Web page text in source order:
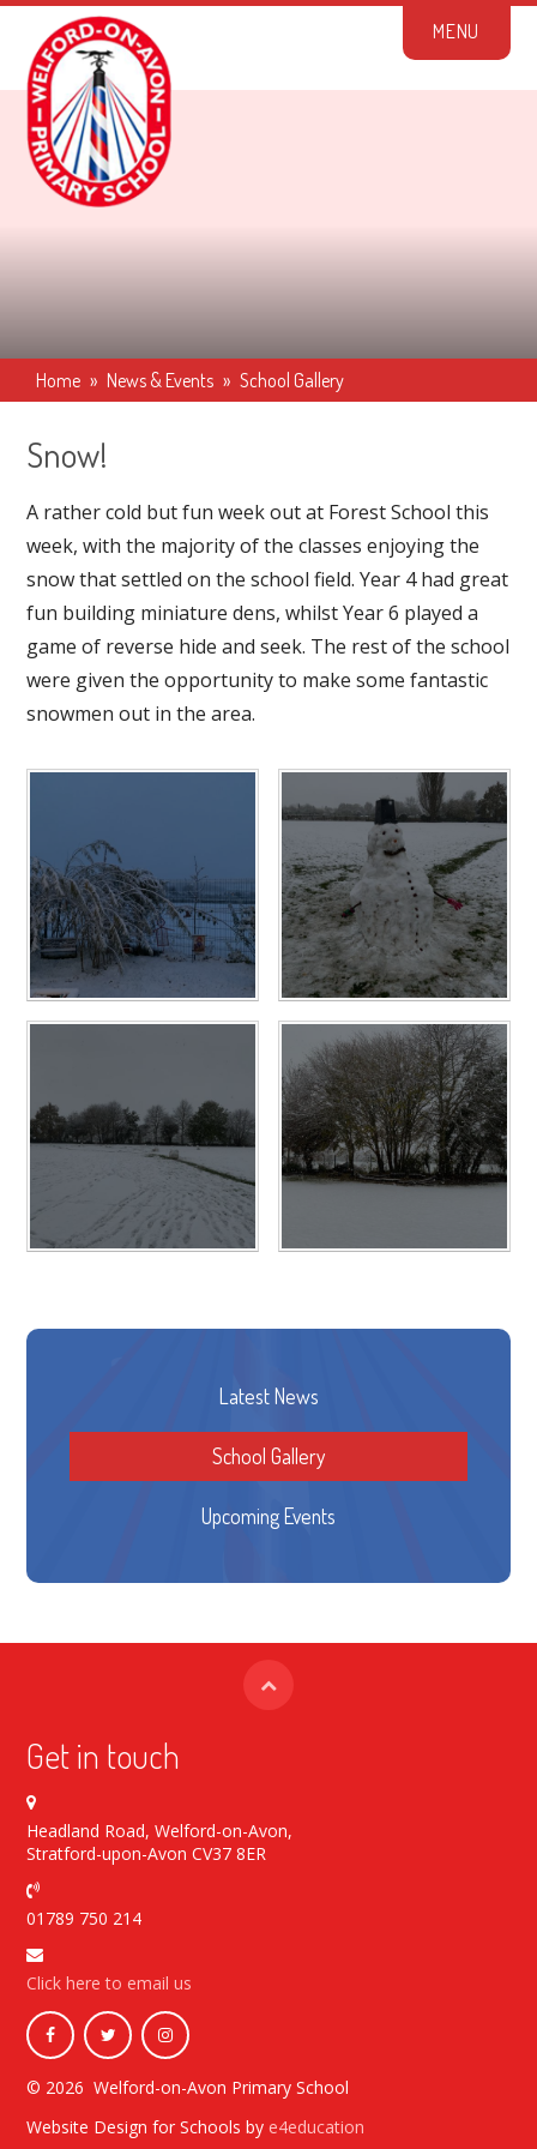
Skip to content ↓
MENU
Home » News & Events » School Gallery
Snow!
A rather cold but fun week out at Forest School this
week, with the majority of the classes enjoying the
snow that settled on the school field. Year 4 had great
fun building miniature dens, whilst Year 6 played a
game of reverse hide and seek. The rest of the school
were given the opportunity to make some fantastic
snowmen out in the area.
Latest News
School Gallery
Upcoming Events
Get in touch
Headland Road, Welford-on-Avon,
Stratford-upon-Avon CV37 8ER
01789 750 214
Click here to email us
© 2026 Welford-on-Avon Primary School
Website Design for Schools by e4education